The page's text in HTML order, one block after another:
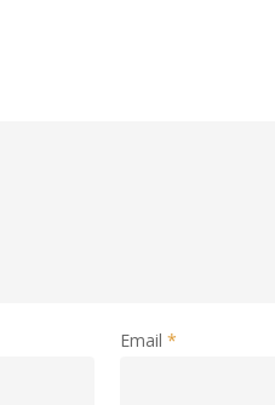
Email*